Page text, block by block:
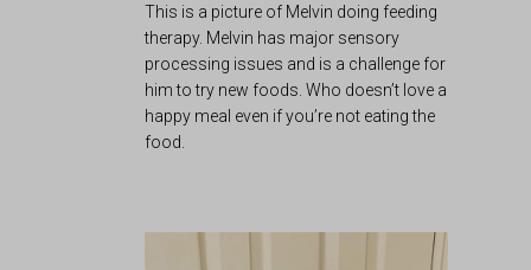
This is a picture of Melvin doing feeding
therapy. Melvin has major sensory
processing issues and is a challenge for
him to try new foods. Who doesn’t love a
happy meal even if you’re not eating the
food.